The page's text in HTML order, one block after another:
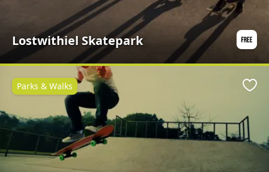
Lostwithiel Skatepark
Parks & Walks